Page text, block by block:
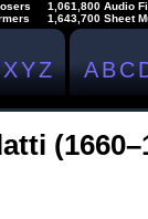
1,061,800 Audio
1,643,700 Sheet
XYZ ABC